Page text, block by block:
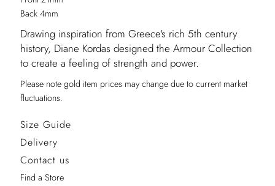
Back 4mm
Drawing inspiration from Greece's rich 5th century
history, Diane Kordas designed the Armour Collection
to create a feeling of strength and power.
Please note gold item prices may change due to current market
fluctuations.
Size Guide
Delivery
Contact us
Find a Store